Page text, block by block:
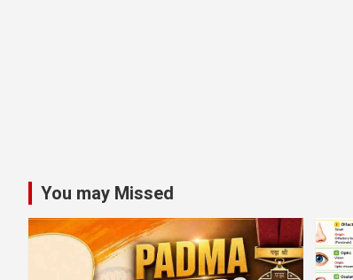
You may Missed